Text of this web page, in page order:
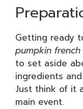
Getting ready
pumpkin
to set aside
ingredients
Just think of it
main event.